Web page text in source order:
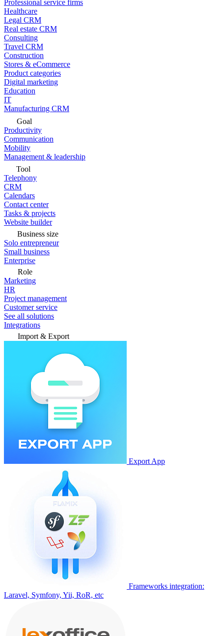
Professional service firms
Healthcare
Legal CRM
Real estate CRM
Consulting
Travel CRM
Construction
Stores & eCommerce
Product categories
Digital marketing
Education
IT
Manufacturing CRM
Goal
Productivity
Communication
Mobility
Management & leadership
Tool
Telephony
CRM
Calendars
Contact center
Tasks & projects
Website builder
Business size
Solo entrepreneur
Small business
Enterprise
Role
Marketing
HR
Project management
Customer service
See all solutions
Integrations
Import & Export
Export App
Frameworks integration:
Laravel, Symfony, Yii, RoR, etc